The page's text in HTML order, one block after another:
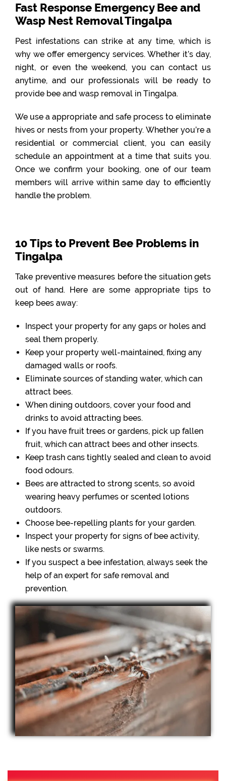
Fast Response Emergency Bee and
Wasp Nest Removal Tingalpa
Pest infestations can strike at any time, which is
why we offer emergency services. Whether it’s day,
night, or even the weekend, you can contact us
anytime, and our professionals will be ready to
provide bee and wasp removal in Tingalpa.
We use a appropriate and safe process to eliminate
hives or nests from your property. Whether you’re a
residential or commercial client, you can easily
schedule an appointment at a time that suits you.
Once we confirm your booking, one of our team
members will arrive within same day to efficiently
handle the problem.
10 Tips to Prevent Bee Problems in
Tingalpa
Take preventive measures before the situation gets
out of hand. Here are some appropriate tips to
keep bees away:
Inspect your property for any gaps or holes and
seal them properly.
Keep your property well-maintained, fixing any
damaged walls or roofs.
Eliminate sources of standing water, which can
attract bees.
When dining outdoors, cover your food and
drinks to avoid attracting bees.
If you have fruit trees or gardens, pick up fallen
fruit, which can attract bees and other insects.
Keep trash cans tightly sealed and clean to avoid
food odours.
Bees are attracted to strong scents, so avoid
wearing heavy perfumes or scented lotions
outdoors.
Choose bee-repelling plants for your garden.
Inspect your property for signs of bee activity,
like nests or swarms.
If you suspect a bee infestation, always seek the
help of an expert for safe removal and
prevention.